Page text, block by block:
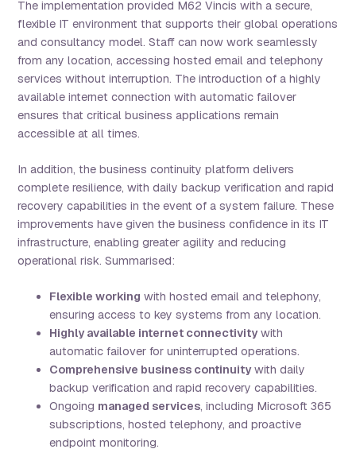
The implementation provided M62 Vincis with a secure,
flexible IT environment that supports their global operations
and consultancy model. Staff can now work seamlessly
from any location, accessing hosted email and telephony
services without interruption. The introduction of a highly
available internet connection with automatic failover
ensures that critical business applications remain
accessible at all times.
In addition, the business continuity platform delivers
complete resilience, with daily backup verification and rapid
recovery capabilities in the event of a system failure. These
improvements have given the business confidence in its IT
infrastructure, enabling greater agility and reducing
operational risk. Summarised:
Flexible working with hosted email and telephony,
ensuring access to key systems from any location.
Highly available internet connectivitywith
automatic failover for uninterrupted operations.
Comprehensive business continuitywith daily
backup verification and rapid recovery capabilities.
Ongoing managed services, including Microsoft 365
subscriptions, hosted telephony, and proactive
endpoint monitoring.